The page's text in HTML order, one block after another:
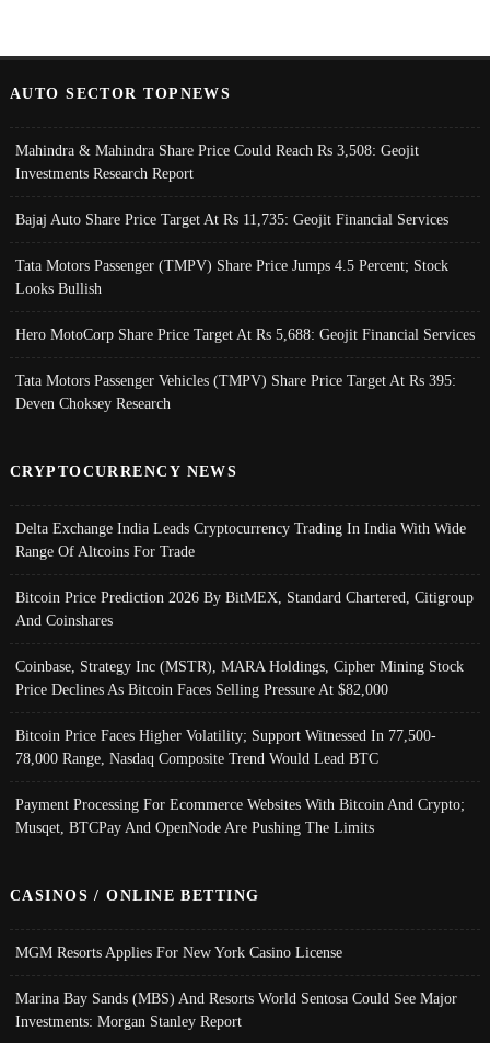
AUTO SECTOR TOPNEWS
Mahindra & Mahindra Share Price Could Reach Rs 3,508: Geojit
Investments Research Report
Bajaj Auto Share Price Target At Rs 11,735: Geojit Financial Services
Tata Motors Passenger (TMPV) Share Price Jumps 4.5 Percent; Stock
Looks Bullish
Hero MotoCorp Share Price Target At Rs 5,688: Geojit Financial Services
Tata Motors Passenger Vehicles (TMPV) Share Price Target At Rs 395:
Deven Choksey Research
CRYPTOCURRENCY NEWS
Delta Exchange India Leads Cryptocurrency Trading In India With Wide
Range Of Altcoins For Trade
Bitcoin Price Prediction 2026 By BitMEX, Standard Chartered, Citigroup
And Coinshares
Coinbase, Strategy Inc (MSTR), MARA Holdings, Cipher Mining Stock
Price Declines As Bitcoin Faces Selling Pressure At $82,000
Bitcoin Price Faces Higher Volatility; Support Witnessed In 77,500-
78,000 Range, Nasdaq Composite Trend Would Lead BTC
Payment Processing For Ecommerce Websites With Bitcoin And Crypto;
Musqet, BTCPay And OpenNode Are Pushing The Limits
CASINOS / ONLINE BETTING
MGM Resorts Applies For New York Casino License
Marina Bay Sands (MBS) And Resorts World Sentosa Could See Major
Investments: Morgan Stanley Report